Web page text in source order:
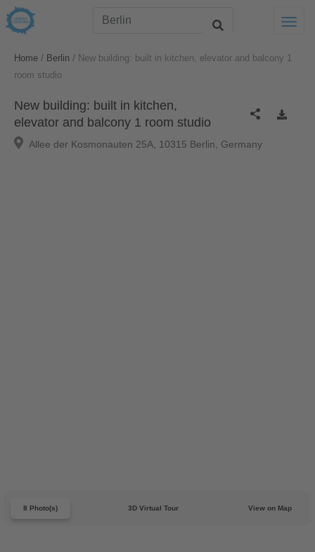
Home / Berlin / New building: built in kitchen, elevator and balcony 1
room studio
New building: built in kitchen,
elevator and balcony 1 room studio
Allee der Kosmonauten 25A, 10315 Berlin, Germany
8 Photo(s) 3D Virtual Tour View on Map